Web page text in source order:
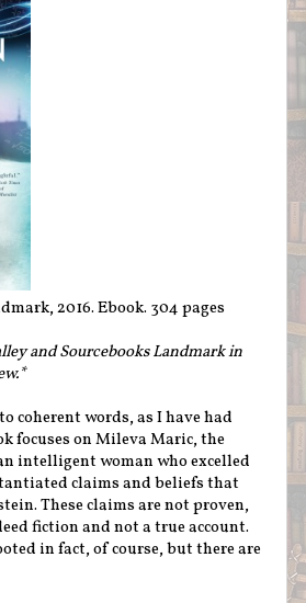
2016. Ebook. 304 pages
and Sourcebooks Landmark in
coherent words, as I have had
focuses on Mileva Maric, the
intelligent woman who excelled
claims and beliefs that
These claims are not proven,
fiction and not a true account.
in fact, of course, but there are